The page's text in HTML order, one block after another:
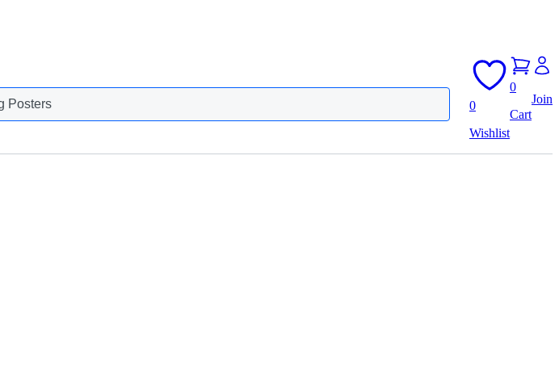
Posters
0
Wishlist
0
Cart
Join